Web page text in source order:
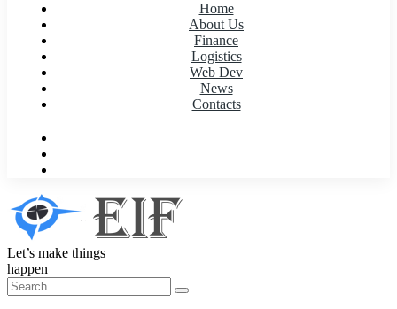
Home
About Us
Finance
Logistics
Web Dev
News
Contacts
Let’s make things
happen